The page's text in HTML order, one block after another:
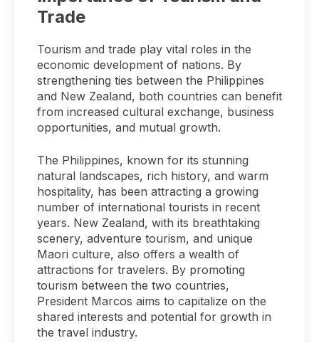
Trade
Tourism and trade play vital roles in the
economic development of nations. By
strengthening ties between the Philippines
and New Zealand, both countries can benefit
from increased cultural exchange, business
opportunities, and mutual growth.
The Philippines, known for its stunning
natural landscapes, rich history, and warm
hospitality, has been attracting a growing
number of international tourists in recent
years. New Zealand, with its breathtaking
scenery, adventure tourism, and unique
Maori culture, also offers a wealth of
attractions for travelers. By promoting
tourism between the two countries,
President Marcos aims to capitalize on the
shared interests and potential for growth in
the travel industry.